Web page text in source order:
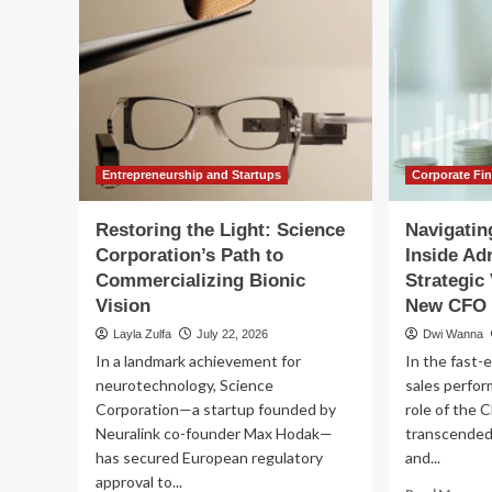
Entrepreneurship and Startups
Restoring the Light: Science
Corporation’s Path to
Commercializing Bionic
Vision
Layla Zulfa July 22, 2026
In a landmark achievement for
neurotechnology, Science
Corporation—a startup founded by
Neuralink co-founder Max Hodak—
has secured European regulatory
approval to...
Corporate
Inside
Strategic
New CFO
Dwi Wanna
In the fast-
sales
role of the
and...